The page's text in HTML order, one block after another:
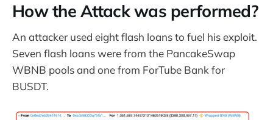
How the Attack was performed?
An attacker used eight flash loans to fuel his exploit.
Seven flash loans were from the PancakeSwap
WBNB pools and one from ForTube Bank for
BUSDT.